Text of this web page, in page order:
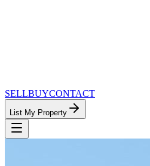
SELLBUYCONTACT
List My Property